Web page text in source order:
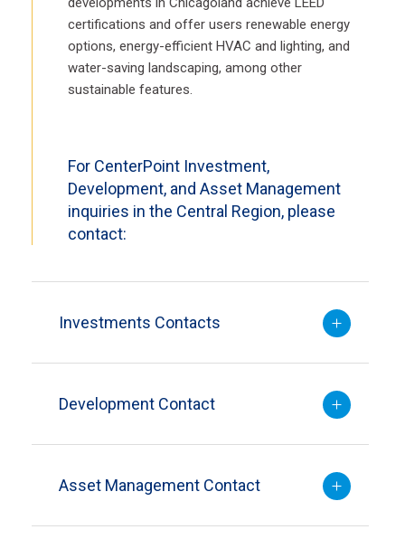
certifications and offer users renewable energy
options, energy-efficient HVAC and lighting, and
water-saving landscaping, among other
sustainable features.
For CenterPoint Investment,
Development, and Asset Management
inquiries in the Central Region, please
contact:
Investments Contacts
Development Contact
Asset Management Contact